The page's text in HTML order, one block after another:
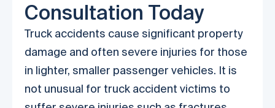
Consultation Today
Truck accidents cause significant property
damage and often severe injuries for those
in lighter, smaller passenger vehicles. It is
not unusual for truck accident victims to